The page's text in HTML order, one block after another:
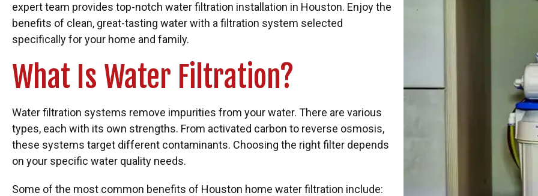
expert team provides top-notch water filtration installation in Houston. Enjoy the
benefits of clean, great-tasting water with a filtration system selected
specifically for your home and family.
What Is Water Filtration?
Water filtration systems remove impurities from your water. There are various
types, each with its own strengths. From activated carbon to reverse osmosis,
these systems target different contaminants. Choosing the right filter depends
on your specific water quality needs.
Some of the most common benefits of Houston home water filtration include: